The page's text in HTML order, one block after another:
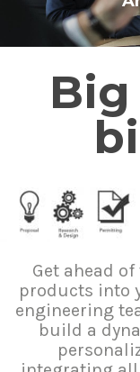
Get ahead
products into
engineering
build a